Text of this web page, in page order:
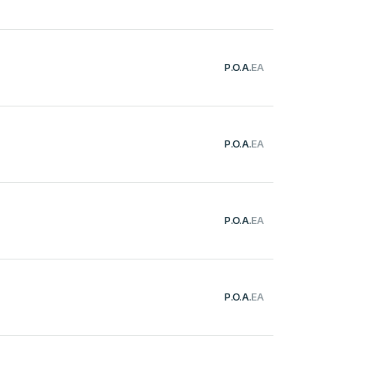
P.O.A.EA
P.O.A.EA
P.O.A.EA
P.O.A.EA